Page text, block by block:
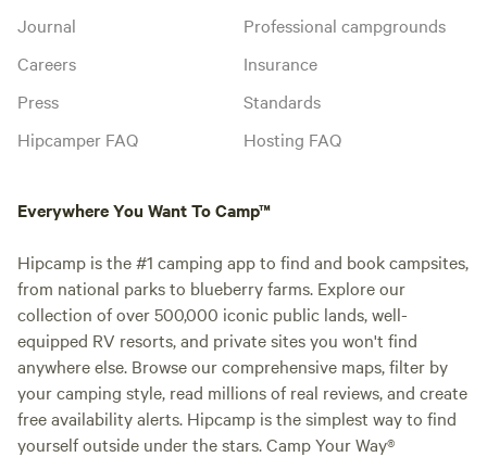
Journal
Careers
Press
Hipcamper FAQ
Professional campgrounds
Insurance
Standards
Hosting FAQ
Everywhere You Want To Camp™
Hipcamp is the #1 camping app to find and book campsites,
from national parks to blueberry farms. Explore our
collection of over 500,000 iconic public lands, well-
equipped RV resorts, and private sites you won't find
anywhere else. Browse our comprehensive maps, filter by
your camping style, read millions of real reviews, and create
free availability alerts. Hipcamp is the simplest way to find
yourself outside under the stars. Camp Your Way®